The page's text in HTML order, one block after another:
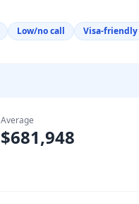
Low/no call Visa-friendly
Average
$681,948